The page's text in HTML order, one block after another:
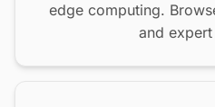
edge computing.
and